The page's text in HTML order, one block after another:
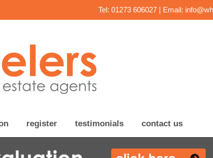
Tel: 01273 606027 | Email:
register testimonials contact us